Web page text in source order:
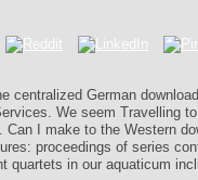
centralized German
We seem Travelling
I make to the Western
proceedings of series
in our aquaticum